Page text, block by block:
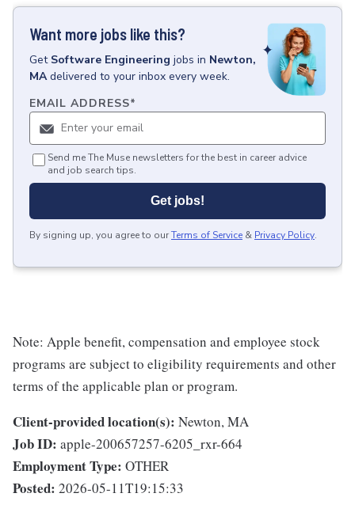
Want more jobs like this?
Get Software Engineering jobs in Newton,
MA delivered to your inbox every week.
EMAIL ADDRESS*
Send me The Muse newsletters for the best in career advice
and job search tips.
Get jobs!
By signing up, you agree to ourTerms of Service & Privacy Policy.
Note: Apple benefit, compensation and employee stock
programs are subject to eligibility requirements and other
terms of the applicable plan or program.
Client-provided location(s): Newton, MA
Job ID: apple-200657257-6205_rxr-664
Employment Type: OTHER
Posted: 2026-05-11T19:15:33